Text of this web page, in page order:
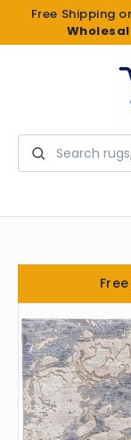
Free Shipping
Search